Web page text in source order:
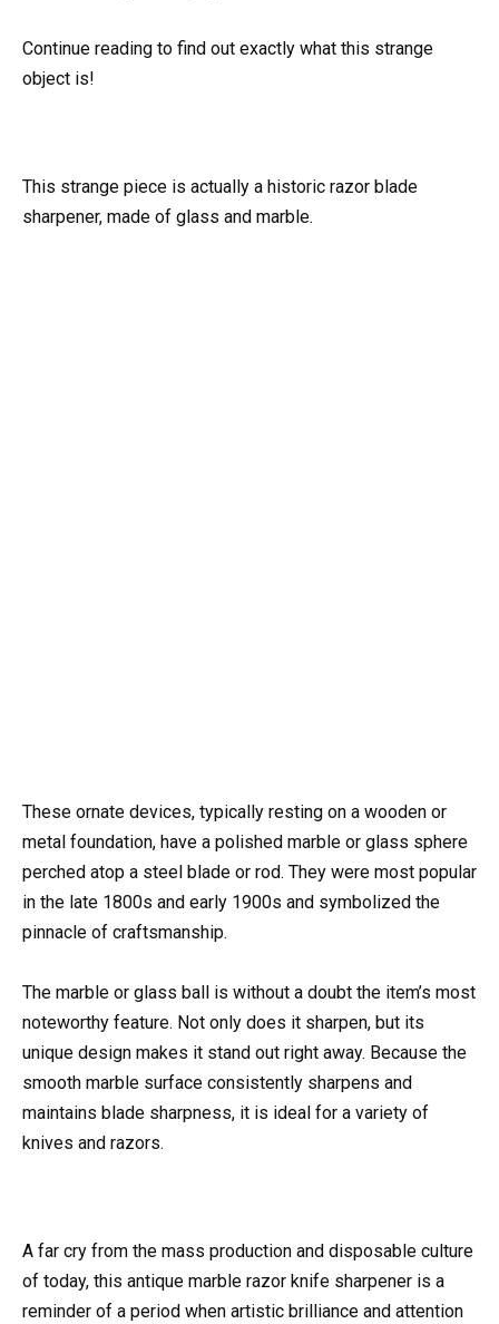
Continue reading to find out exactly what this strange
object is!
This strange piece is actually a historic razor blade
sharpener, made of glass and marble.
These ornate devices, typically resting on a wooden or
metal foundation, have a polished marble or glass sphere
perched atop a steel blade or rod. They were most popular
in the late 1800s and early 1900s and symbolized the
pinnacle of craftsmanship.
The marble or glass ball is without a doubt the item’s most
noteworthy feature. Not only does it sharpen, but its
unique design makes it stand out right away. Because the
smooth marble surface consistently sharpens and
maintains blade sharpness, it is ideal for a variety of
knives and razors.
A far cry from the mass production and disposable culture
of today, this antique marble razor knife sharpener is a
reminder of a period when artistic brilliance and attention